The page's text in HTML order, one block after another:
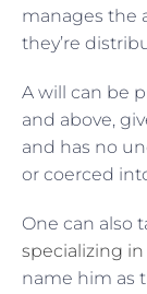
manages the
they’re
A will can be
and above,
and has no
or coerced
One can also
specializing
name him as